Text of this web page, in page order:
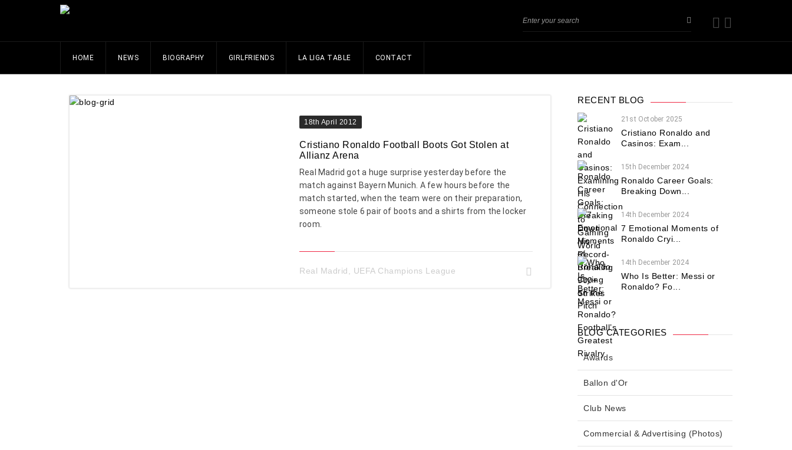
HOME NEWS BIOGRAPHY GIRLFRIENDS LA LIGA TABLE CONTACT
18th April 2012
Cristiano Ronaldo Football Boots Got Stolen at
Allianz Arena
Real Madrid got a huge surprise yesterday before the
match against Bayern Munich. A few hours before the
match started, when the team were on their preparation,
someone stole 6 pair of boots and a shirts from the locker
room.
Real Madrid UEFA Champions League
RECENT BLOG
21st October 2025
Cristiano Ronaldo and
Casinos: Exam...
15th December 2024
Ronaldo Career Goals:
Breaking Down...
14th December 2024
7 Emotional Moments of
Ronaldo Cryi...
14th December 2024
Who Is Better: Messi or
Ronaldo? Fo...
BLOG CATEGORIES
Awards
Ballon d'Or
Club News
Commercial & Advertising (Photos)